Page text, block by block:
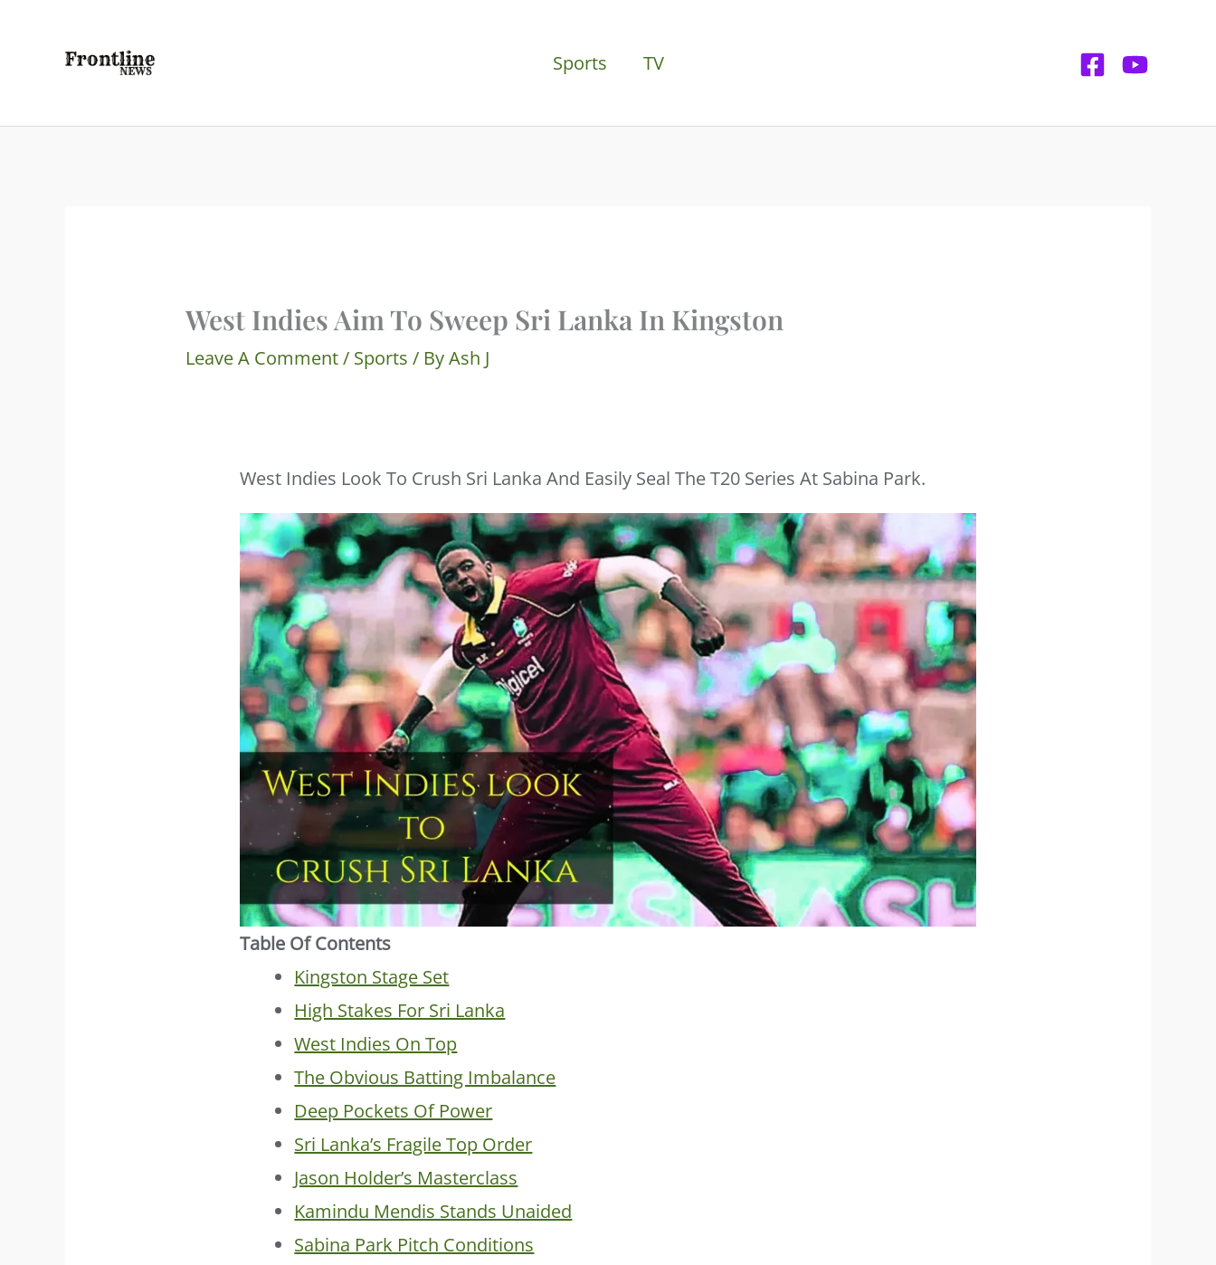
Sports TV
West Indies Aim To Sweep Sri Lanka In Kingston
Leave A Comment/ Sports / ByAsh J
West Indies Look To Crush Sri Lanka And Easily Seal The T20 Series At Sabina Park.
Table Of Contents
Kingston Stage Set
High Stakes For Sri Lanka
West Indies On Top
The Obvious Batting Imbalance
Deep Pockets Of Power
Sri Lanka’s Fragile Top Order
Jason Holder’s Masterclass
Kamindu Mendis Stands Unaided
Sabina Park Pitch Conditions